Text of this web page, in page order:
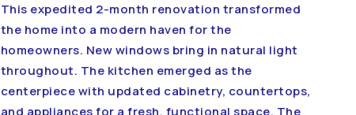
This expedited 2-month renovation transformed
the home into a modern haven for the
homeowners. New windows bring in natural light
throughout. The kitchen emerged as the
centerpiece with updated cabinetry, countertops,